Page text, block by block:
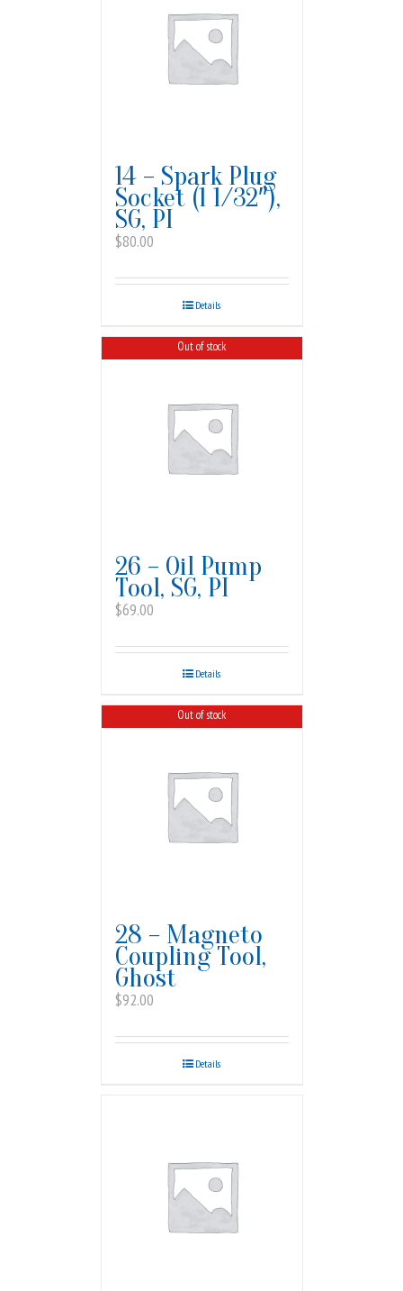
14 – Spark Plug
Socket (1 1/32″),
SG, PI
$80.00
Details
Out of stock
26 – Oil Pump
Tool, SG, PI
$69.00
Details
Out of stock
28 – Magneto
Coupling Tool,
Ghost
$92.00
Details